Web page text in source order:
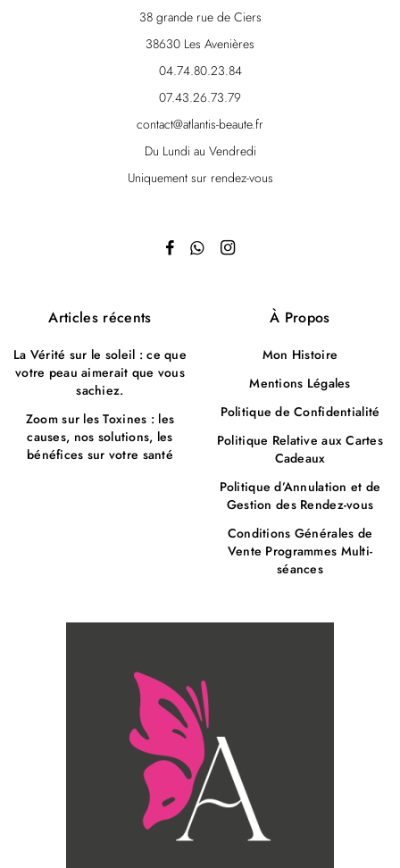
Articles récents
La Vérité sur le soleil : ce que
votre peau aimerait que vous
sachiez.
Zoom sur les Toxines : les
causes, nos solutions, les
bénéfices sur votre santé
À Propos
Mon Histoire
Mentions Légales
Politique de Confidentialité
Politique Relative aux Cartes
Cadeaux
Politique d’Annulation et de
Gestion des Rendez-vous
Conditions Générales de
Vente Programmes Multi-
séances
38 grande rue de Ciers
38630 Les Avenières
04.74.80.23.84
07.43.26.73.79
contact@atlantis-beaute.fr
Du Lundi au Vendredi
Uniquement sur rendez-vous